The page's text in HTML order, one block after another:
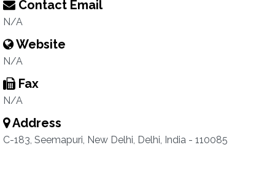
Contact Email
N/A
Website
N/A
Fax
N/A
Address
C-183, Seemapuri, New Delhi, Delhi, India - 110085